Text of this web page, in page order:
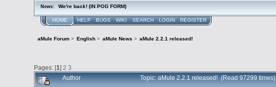
News: We're back! (IN POG FORM)
HOME HELP BUGS WIKI SEARCH LOGIN REGISTER
aMule Forum> English> aMule News > aMule 2.2.1 released!
Pages: [1] 2 3
Author Topic: aMule 2.2.1 released! (Read 97299 times)